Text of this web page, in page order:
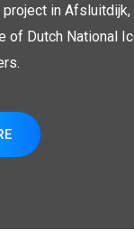
in Afsluitdijk,
of Dutch National